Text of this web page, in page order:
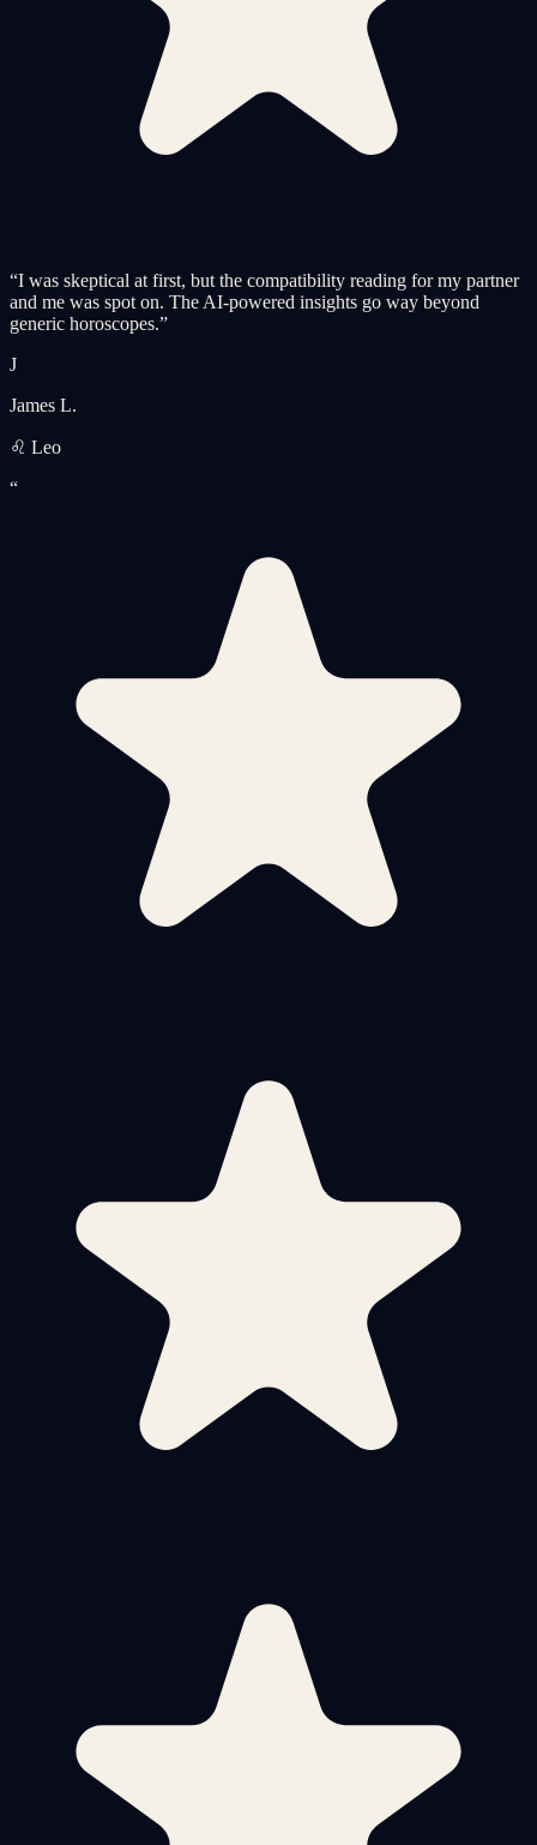
“I was skeptical at first, but the compatibility reading for my partner
and me was spot on. The AI-powered insights go way beyond
generic horoscopes.”
J
James L.
♌ Leo
“